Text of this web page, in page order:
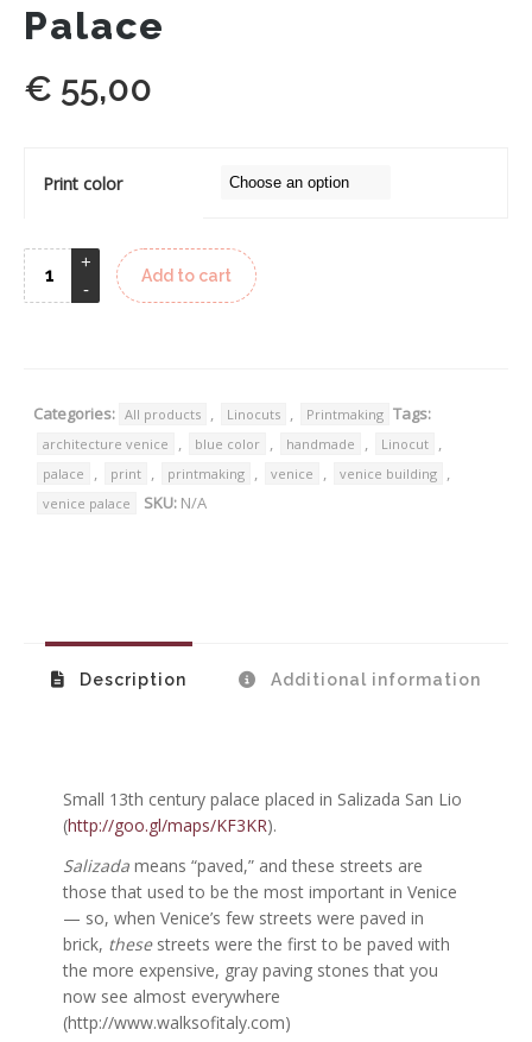
Palace
€ 55,00
Print color
Add to cart
Categories: All products , Linocuts , Printmaking Tags:
architecture venice , blue color , handmade , Linocut ,
palace , print , printmaking , venice , venice building ,
venice palace SKU: N/A
Description Additional information
Small 13th century palace placed in Salizada San Lio
(http://goo.gl/maps/KF3KR).
Salizada means “paved,” and these streets are
those that used to be the most important in Venice
— so, when Venice’s few streets were paved in
brick, these streets were the first to be paved with
the more expensive, gray paving stones that you
now see almost everywhere
(http://www.walksofitaly.com)